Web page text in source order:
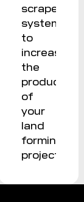
scraper
systems
to
increase
the
of
your
land
forming
projects.